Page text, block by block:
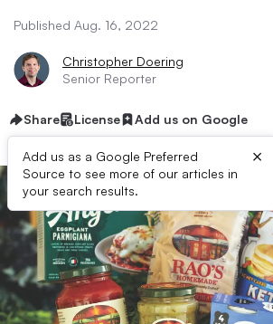
Published Aug. 16, 2022
Christopher Doering
Senior Reporter
Share License Add us on Google
Add us as a Google Preferred
Source to see more of our articles in
your search results.
×